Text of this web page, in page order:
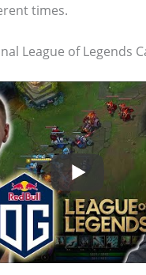
times.
League of Legends